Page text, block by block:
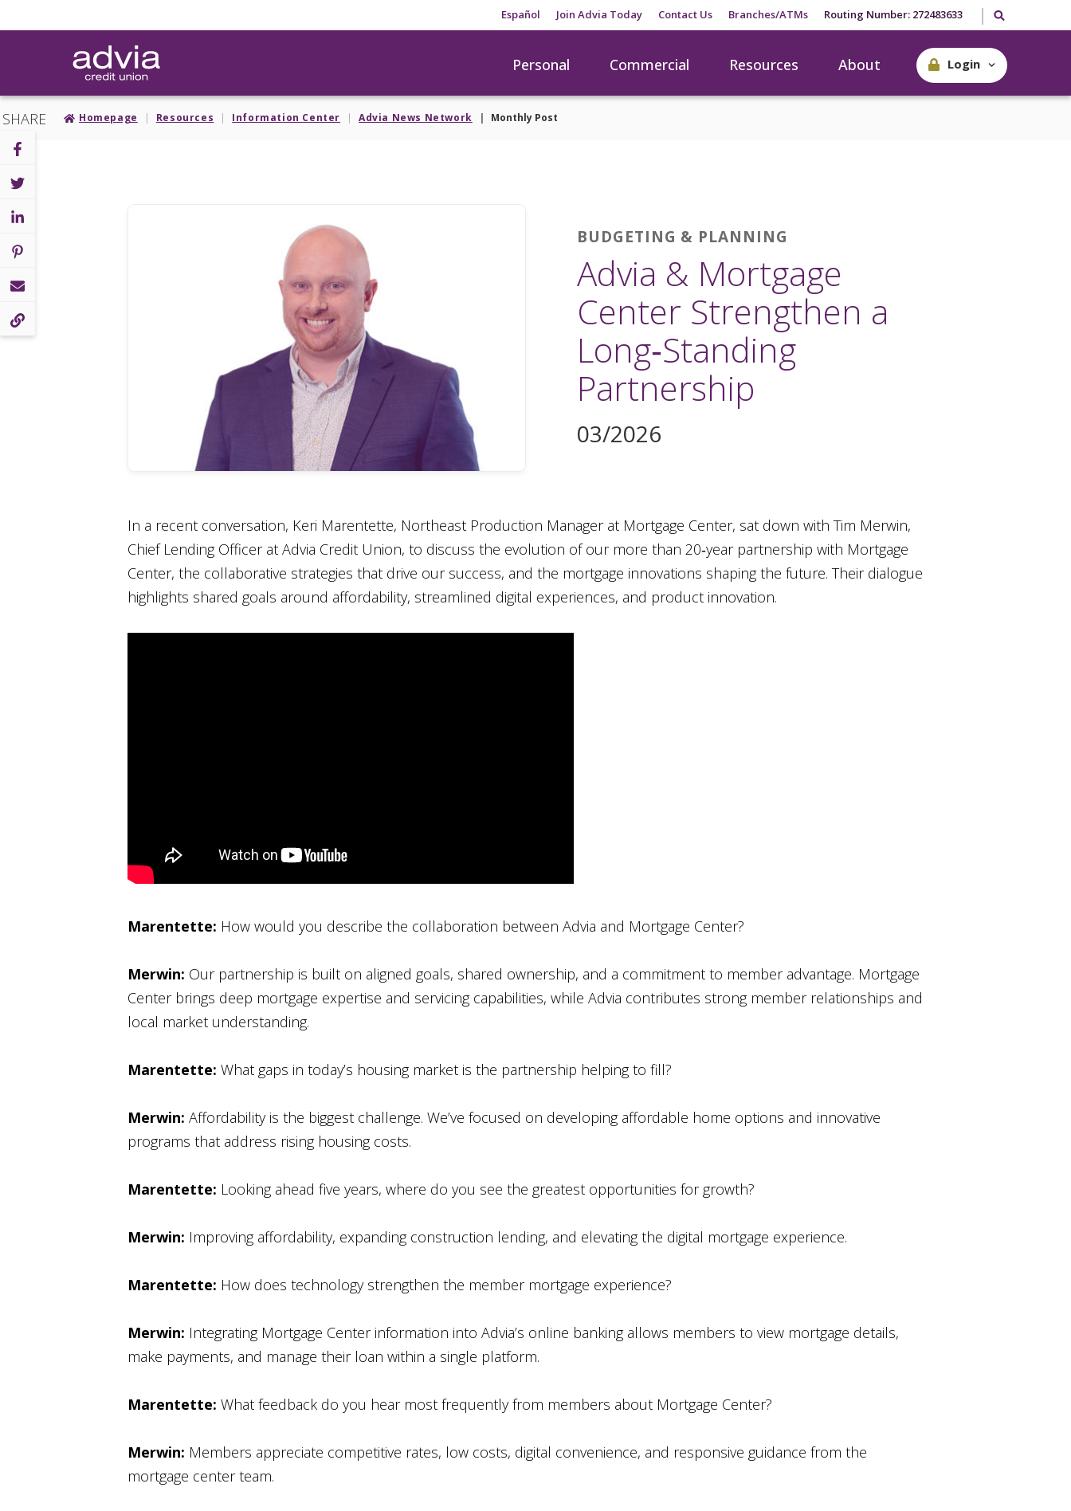
to
Español Join Advia Today Contact Us Branches/ATMs Routing Number: 272483633 Search our
Personal Commercial Resources About Login
Homepage Resources Information Center Advia News Network Monthly Post
SHARE
BUDGETING & PLANNING
Advia & Mortgage
Center Strengthen a
Long‑Standing
Partnership
03/2026
In a recent conversation, Keri Marentette, Northeast Production Manager at Mortgage Center, sat down with Tim Merwin,
Chief Lending Officer at Advia Credit Union, to discuss the evolution of our more than 20‑year partnership with Mortgage
Center, the collaborative strategies that drive our success, and the mortgage innovations shaping the future. Their dialogue
highlights shared goals around affordability, streamlined digital experiences, and product innovation.
Marentette: How would you describe the collaboration between Advia and Mortgage Center?
Merwin: Our partnership is built on aligned goals, shared ownership, and a commitment to member advantage. Mortgage
Center brings deep mortgage expertise and servicing capabilities, while Advia contributes strong member relationships and
local market understanding.
Marentette: What gaps in today’s housing market is the partnership helping to fill?
Merwin: Affordability is the biggest challenge. We’ve focused on developing affordable home options and innovative
programs that address rising housing costs.
Marentette: Looking ahead five years, where do you see the greatest opportunities for growth?
Merwin: Improving affordability, expanding construction lending, and elevating the digital mortgage experience.
Marentette: How does technology strengthen the member mortgage experience?
Merwin: Integrating Mortgage Center information into Advia’s online banking allows members to view mortgage details,
make payments, and manage their loan within a single platform.
Marentette: What feedback do you hear most frequently from members about Mortgage Center?
Merwin: Members appreciate competitive rates, low costs, digital convenience, and responsive guidance from the
mortgage center team.